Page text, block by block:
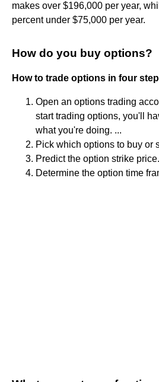
makes over $196,000 per year,
percent under $75,000 per year.
How do you buy options?
How to trade options in four
Open an options trading
start trading options, you'll
what you're doing. ...
Pick which options to buy or
Predict the option strike
Determine the option time